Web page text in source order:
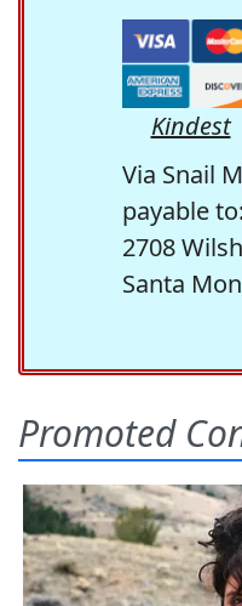
Kindest
Via Snail
payable
2708
Santa